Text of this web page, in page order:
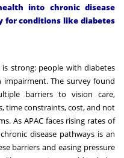
into chronic disease
for conditions like diabetes
strong: people with diabetes
impairment. The survey found
barriers to vision care,
time constraints, cost, and not
As APAC faces rising rates of
disease pathways is an
barriers and easing pressure